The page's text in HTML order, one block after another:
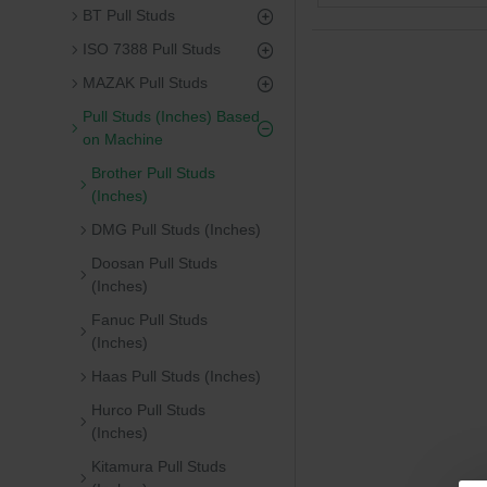
BT Pull Studs
ISO 7388 Pull Studs
MAZAK Pull Studs
Pull Studs (Inches) Based
on Machine
Brother Pull Studs
(Inches)
DMG Pull Studs (Inches)
Doosan Pull Studs
(Inches)
Fanuc Pull Studs
(Inches)
Haas Pull Studs (Inches)
Hurco Pull Studs
(Inches)
Kitamura Pull Studs